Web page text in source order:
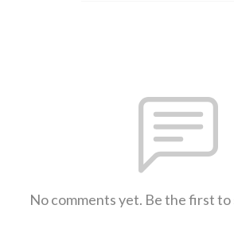
No comments yet. Be the first to